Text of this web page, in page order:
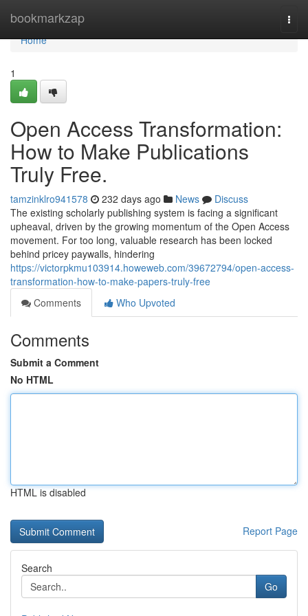
bookmarkzap
Home
Home
1
Open Access Transformation:
How to Make Publications
Truly Free.
tamzinklro941578 232 days ago News
Discuss
The existing scholarly publishing system is facing a significant
upheaval, driven by the growing momentum of the Open Access
movement. For too long, valuable research has been locked
behind pricey paywalls, hindering
https://victorpkmu103914.howeweb.com/39672794/open-access-
transformation-how-to-make-papers-truly-free
Comments
Who Upvoted
Comments
Submit a Comment
No HTML
HTML is disabled
Report Page
Search
Go